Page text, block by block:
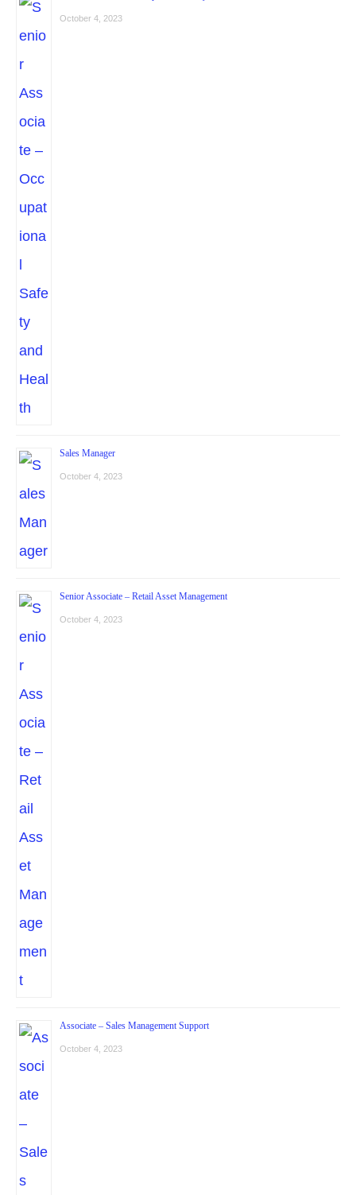
October 4, 2023
Sales Manager
October 4, 2023
Senior Associate – Retail Asset Management
October 4, 2023
Associate – Sales Management Support
October 4, 2023